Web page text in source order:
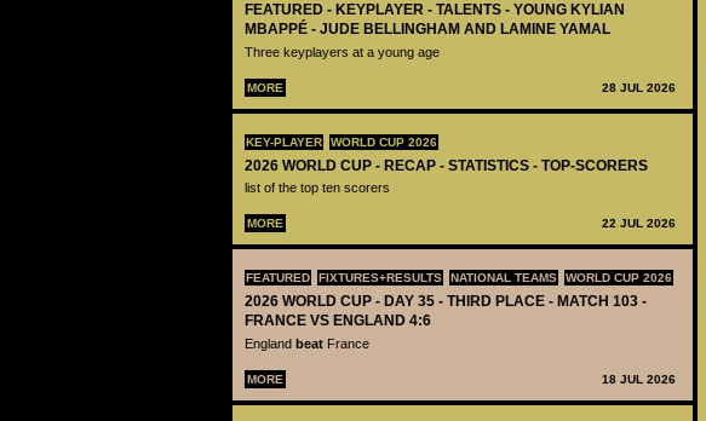
FEATURED - KEYPLAYER - TALENTS - YOUNG KYLIAN
MBAPPÉ - JUDE BELLINGHAM AND LAMINE YAMAL
Three keyplayers at a young age
MORE 28 JUL 2026
KEY-PLAYER WORLD CUP 2026
2026 WORLD CUP - RECAP - STATISTICS - TOP-SCORERS
list of the top ten scorers
MORE 22 JUL 2026
FEATURED FIXTURES+RESULTS NATIONAL TEAMS WORLD CUP 2026
2026 WORLD CUP - DAY 35 - THIRD PLACE - MATCH 103 -
FRANCE VS ENGLAND 4:6
England beat France
MORE 18 JUL 2026